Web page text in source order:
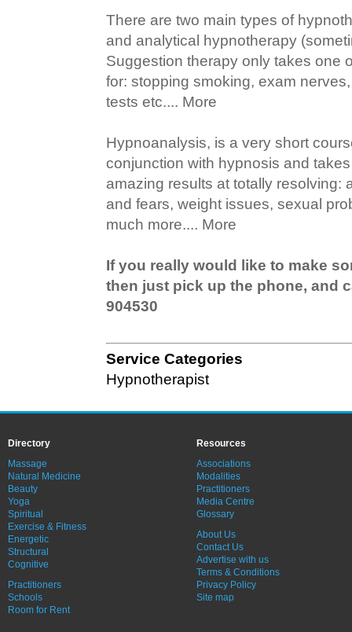
There are two main types of
and analytical hypnotherapy
Suggestion therapy only takes one
for: stopping smoking, exam
tests etc.... More
Hypnoanalysis, is a very short
conjunction with hypnosis and
amazing results at totally resolving:
and fears, weight issues, sexual
much more.... More
If you really would like to make
then just pick up the phone, and
904530
Service Categories
Hypnotherapist
Directory
Massage
Natural Medicine
Beauty
Yoga
Spiritual
Exercise & Fitness
Energetic
Structural
Cognitive
Practitioners
Schools
Room for Rent
Resources
Associations
Modalities
Practitioners
Media Centre
Glossary
About Us
Contact Us
Advertise with us
Terms & Conditions
Privacy Policy
Site map